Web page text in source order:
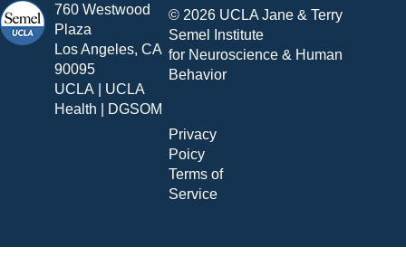
760 Westwood
Plaza
Los Angeles, CA
90095
UCLA
UCLA
Health
DGSOM
© 2026 UCLA Jane & Terry
Semel Institute
for Neuroscience & Human
Behavior
Privacy
Poicy
Terms of
Service